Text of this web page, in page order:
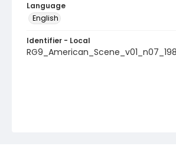
Language
English
Identifier - Local